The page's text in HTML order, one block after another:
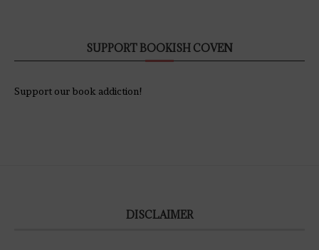
SUPPORT BOOKISH COVEN
Support our book addiction!
DISCLAIMER